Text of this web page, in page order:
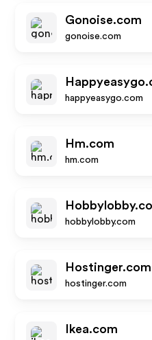
Gonoise.com
gonoise.com
happyeasygo.com
Hm.com
hm.com
hobbylobby.com
Hostinger.com
hostinger.com
Ikea.com